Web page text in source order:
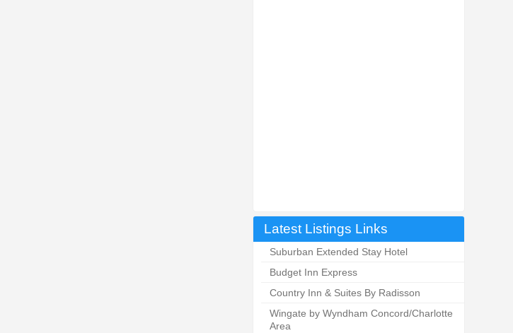
Latest Listings Links
Suburban Extended Stay Hotel
Budget Inn Express
Country Inn & Suites By Radisson
Wingate by Wyndham Concord/Charlotte
Area